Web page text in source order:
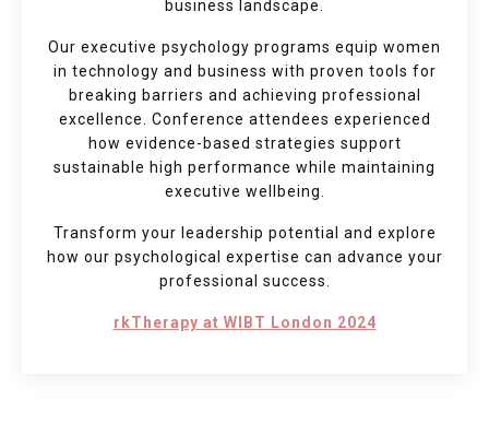
business landscape.
Our executive psychology programs equip women
in technology and business with proven tools for
breaking barriers and achieving professional
excellence. Conference attendees experienced
how evidence-based strategies support
sustainable high performance while maintaining
executive wellbeing.
Transform your leadership potential and explore
how our psychological expertise can advance your
professional success.
rkTherapy at WIBT London 2024